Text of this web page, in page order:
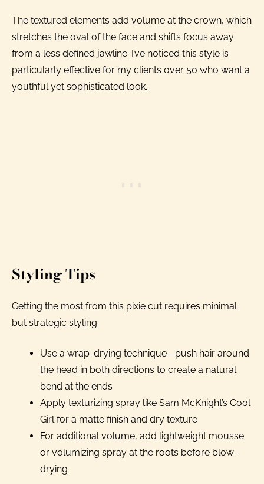
The textured elements add volume at the crown, which
stretches the oval of the face and shifts focus away
from a less defined jawline. I’ve noticed this style is
particularly effective for my clients over 50 who want a
youthful yet sophisticated look.
Styling Tips
Getting the most from this pixie cut requires minimal
but strategic styling:
Use a wrap-drying technique—push hair around
the head in both directions to create a natural
bend at the ends
Apply texturizing spray like Sam McKnight’s Cool
Girl for a matte finish and dry texture
For additional volume, add lightweight mousse
or volumizing spray at the roots before blow-
drying